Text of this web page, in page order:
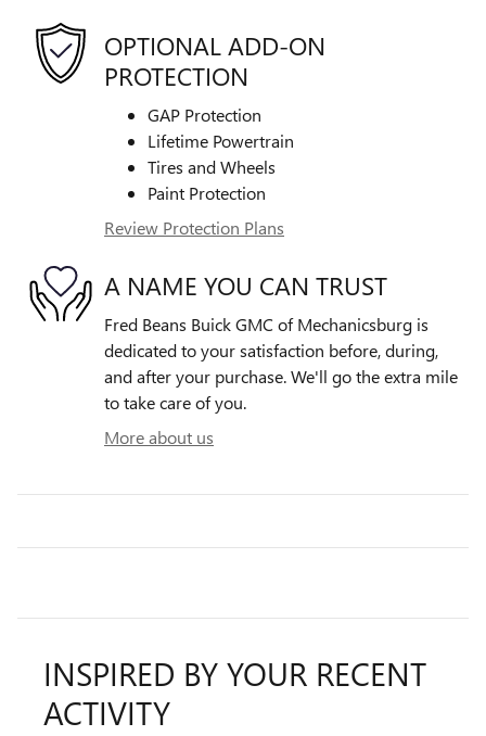
OPTIONAL ADD-ON
PROTECTION
GAP Protection
Lifetime Powertrain
Tires and Wheels
Paint Protection
Review Protection Plans
A NAME YOU CAN TRUST
Fred Beans Buick GMC of Mechanicsburg is
dedicated to your satisfaction before, during,
and after your purchase. We'll go the extra mile
to take care of you.
More about us
INSPIRED BY YOUR RECENT
ACTIVITY